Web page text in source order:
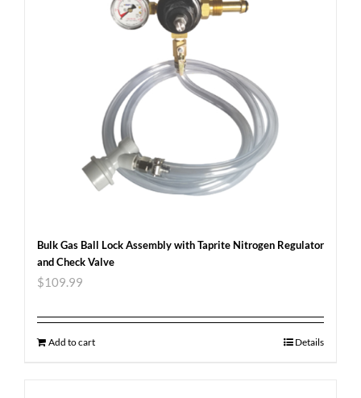
Bulk Gas Ball Lock Assembly with Taprite Nitrogen Regulator
and Check Valve
$109.99
Add to cart Details